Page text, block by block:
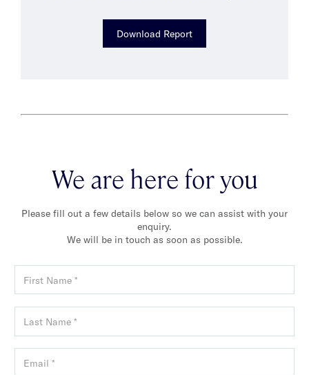
Download Report
We are here for you
Please fill out a few details below so we can assist with your
enquiry.
We will be in touch as soon as possible.